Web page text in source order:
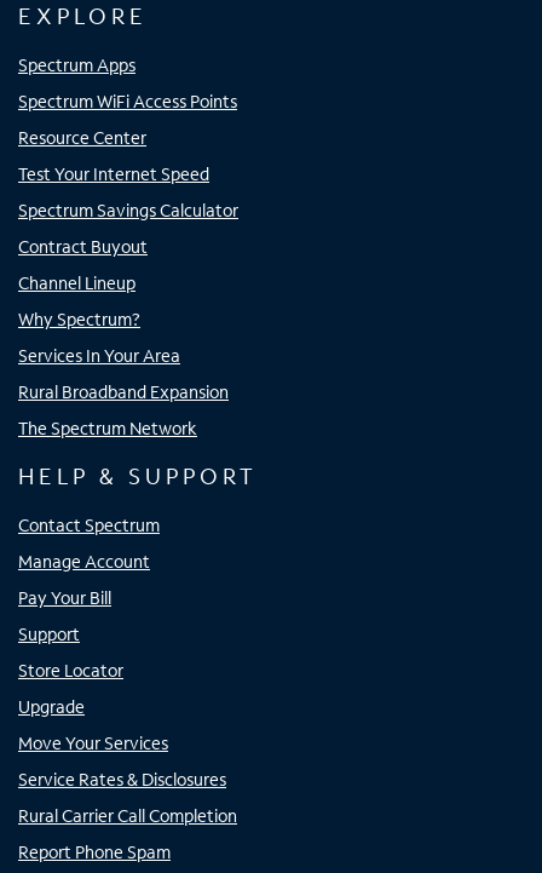
EXPLORE
Spectrum Apps
Spectrum WiFi Access Points
Resource Center
Test Your Internet Speed
Spectrum Savings Calculator
Contract Buyout
Channel Lineup
Why Spectrum?
Services In Your Area
Rural Broadband Expansion
The Spectrum Network
HELP & SUPPORT
Contact Spectrum
Manage Account
Pay Your Bill
Support
Store Locator
Upgrade
Move Your Services
Service Rates & Disclosures
Rural Carrier Call Completion
Report Phone Spam